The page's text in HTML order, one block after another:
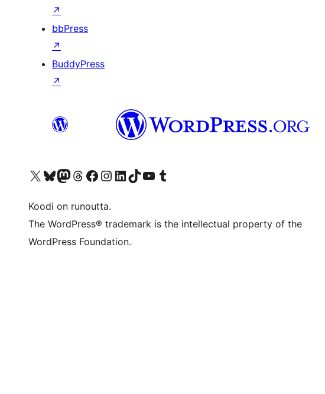
↗
bbPress
↗
BuddyPress
↗
Visit our X (formerly Twitter) account
Visit our Bluesky account
Visit our Mastodon account
Visit our Threads account
Visit our Facebook page
Visit our Instagram account
Visit our LinkedIn account
Visit our TikTok account
Näytä YouTube-kanava
Visit our Tumblr account
Koodi on runoutta.
The WordPress® trademark is the intellectual property of the
WordPress Foundation.